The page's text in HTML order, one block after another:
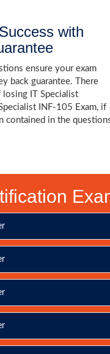
with
ensure your exam
back guarantee. There
IT Specialist
INF-105 Exam, if
contained in the